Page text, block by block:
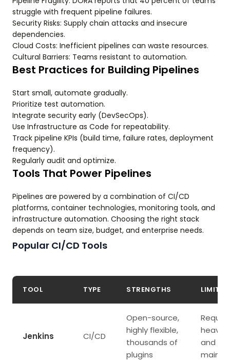
struggle with frequent pipeline failures.
Security Risks: Supply chain attacks and insecure
dependencies.
Cloud Costs: Inefficient pipelines can waste resources.
Cultural Barriers: Teams resistant to automation.
Best Practices for Building Pipelines
Start small, automate gradually.
Prioritize test automation.
Integrate security early (DevSecOps).
Use Infrastructure as Code for repeatability.
Track pipeline KPIs (build time, failure rates, deployment
frequency).
Regularly audit and optimize.
Tools That Power Pipelines
Pipelines are powered by a combination of CI/CD
platforms, container technologies, monitoring tools, and
infrastructure automation. Choosing the right stack
depends on team size, budget, and enterprise needs.
Popular CI/CD Tools
TOOL TYPE STRENGTHS
Jenkins CI/CD
Open-source,
highly flexible,
thousands of
plugins
heavy
and